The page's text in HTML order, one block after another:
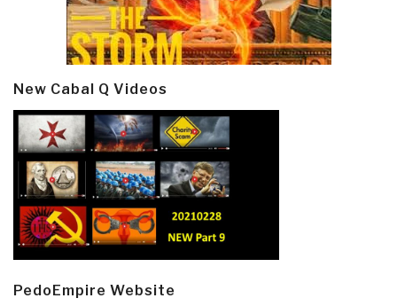
New Cabal Q Videos
PedoEmpire Website